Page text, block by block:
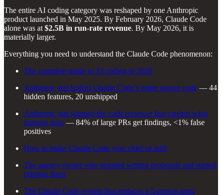
The entire AI coding category was reshaped by one Anthropic
product launched in May 2025. By February 2026, Claude Code
alone was at $2.5B in run-rate revenue. By May 2026, it is
materially larger.
Everything you need to understand the Claude Code phenomenon:
The complete guide to AI coding in 2026
Anthropic just leaked Claude Code’s entire source code — 44
hidden features, 20 unshipped
Anthropic just shipped the code reviewer that catches what
humans miss — 84% of large PRs get findings, <1% false
positives
How to make Claude Code your chief of staff
The agency owner who stopped writing proposals and started
printing them
The Claude Code system that replaces a 5-person team